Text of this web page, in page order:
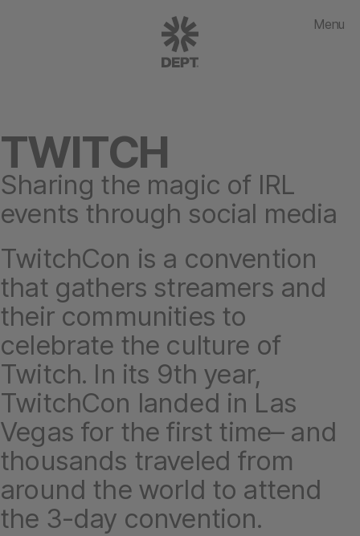
Menu
TWITCH
Sharing the magic of IRL
events through social media
TwitchCon is a convention
that gathers streamers and
their communities to
celebrate the culture of
Twitch. In its 9th year,
TwitchCon landed in Las
Vegas for the first time– and
thousands traveled from
around the world to attend
the 3-day convention.